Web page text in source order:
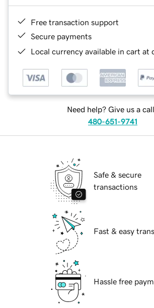
Free transaction support
Secure payments
Local currency available in cart at
Need help? Give us a
480-651-9741
Safe & secure
transactions
Fast & easy
Hassle free